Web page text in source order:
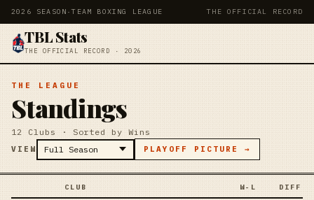
2026 SEASON ·TEAM BOXING LEAGUE THE OFFICIAL RECORD
TBL Stats
THE OFFICIAL RECORD · 2026
THE LEAGUE
Standings
12 Clubs · Sorted by Wins
VIEW PLAYOFF PICTURE →
CLUB W-L DIFF